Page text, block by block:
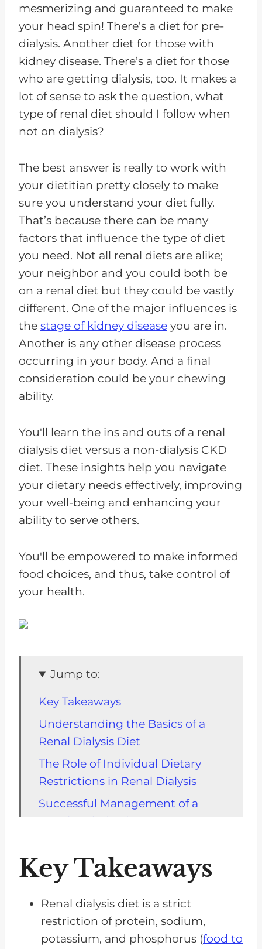
mesmerizing and guaranteed to make
your head spin! There’s a diet for pre-
dialysis. Another diet for those with
kidney disease. There’s a diet for those
who are getting dialysis, too. It makes a
lot of sense to ask the question, what
type of renal diet should I follow when
not on dialysis?
The best answer is really to work with
your dietitian pretty closely to make
sure you understand your diet fully.
That’s because there can be many
factors that influence the type of diet
you need. Not all renal diets are alike;
your neighbor and you could both be
on a renal diet but they could be vastly
different. One of the major influences is
the stage of kidney disease you are in.
Another is any other disease process
occurring in your body. And a final
consideration could be your chewing
ability.
You'll learn the ins and outs of a renal
dialysis diet versus a non-dialysis CKD
diet. These insights help you navigate
your dietary needs effectively, improving
your well-being and enhancing your
ability to serve others.
You'll be empowered to make informed
food choices, and thus, take control of
your health.
Jump to:
Key Takeaways
Understanding the Basics of a
Renal Dialysis Diet
The Role of Individual Dietary
Restrictions in Renal Dialysis
Successful Management of a
Renal Dialysis Diet
Non-Dialysis CKD Diet
An In-depth Look at a Non-
Dialysis CKD Diet
The Motivation Behind Following
a Non-Dialysis CKD Diet
Key Takeaways
Renal dialysis diet is a strict
restriction of protein, sodium,
potassium, and phosphorus (food to